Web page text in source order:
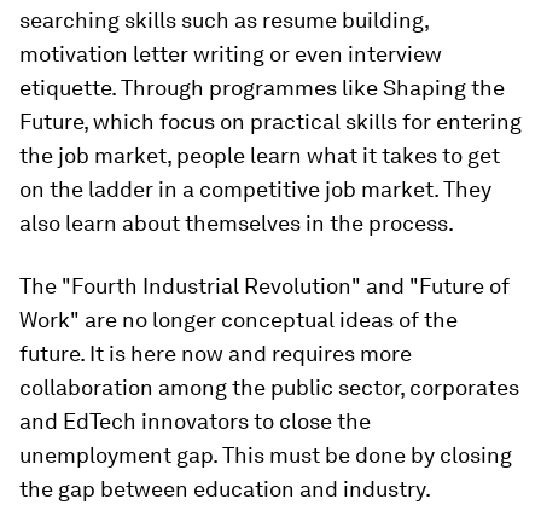
searching skills such as resume building,
motivation letter writing or even interview
etiquette. Through programmes like Shaping the
Future, which focus on practical skills for entering
the job market, people learn what it takes to get
on the ladder in a competitive job market. They
also learn about themselves in the process.
The "Fourth Industrial Revolution" and "Future of
Work" are no longer conceptual ideas of the
future. It is here now and requires more
collaboration among the public sector, corporates
and EdTech innovators to close the
unemployment gap. This must be done by closing
the gap between education and industry.